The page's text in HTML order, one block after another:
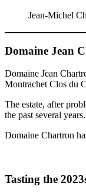
Jean-Michel
Domaine Jean
Domaine Jean
Montrachet Clos du
The estate, after
the past several years.
Domaine Chartron
Tasting the